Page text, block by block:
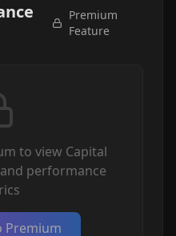
Premium
Feature
to view Capital
performance
Premium